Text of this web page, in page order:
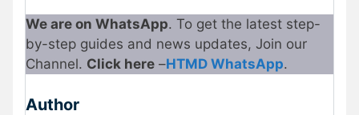
We are on WhatsApp. To get the latest step-
by-step guides and news updates, Join our
Channel. Click here –HTMD WhatsApp.
Author